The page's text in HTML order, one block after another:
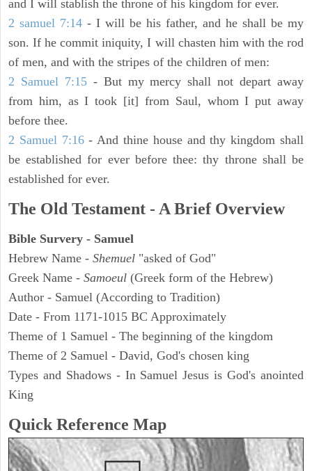
and I will stablish the throne of his kingdom for ever.
2 samuel 7:14 - I will be his father, and he shall be my
son. If he commit iniquity, I will chasten him with the rod
of men, and with the stripes of the children of men:
2 Samuel 7:15- But my mercy shall not depart away
from him, as I took [it] from Saul, whom I put away
before thee.
2 Samuel 7:16- And thine house and thy kingdom shall
be established for ever before thee: thy throne shall be
established for ever.
The Old Testament - A Brief Overview
Bible Survery - Samuel
Hebrew Name - Shemuel "asked of God"
Greek Name - Samoeul (Greek form of the Hebrew)
Author - Samuel (According to Tradition)
Date - From 1171-1015 BC Approximately
Theme of 1 Samuel - The beginning of the kingdom
Theme of 2 Samuel - David, God's chosen king
Types and Shadows - In Samuel Jesus is God's anointed
King
Quick Reference Map